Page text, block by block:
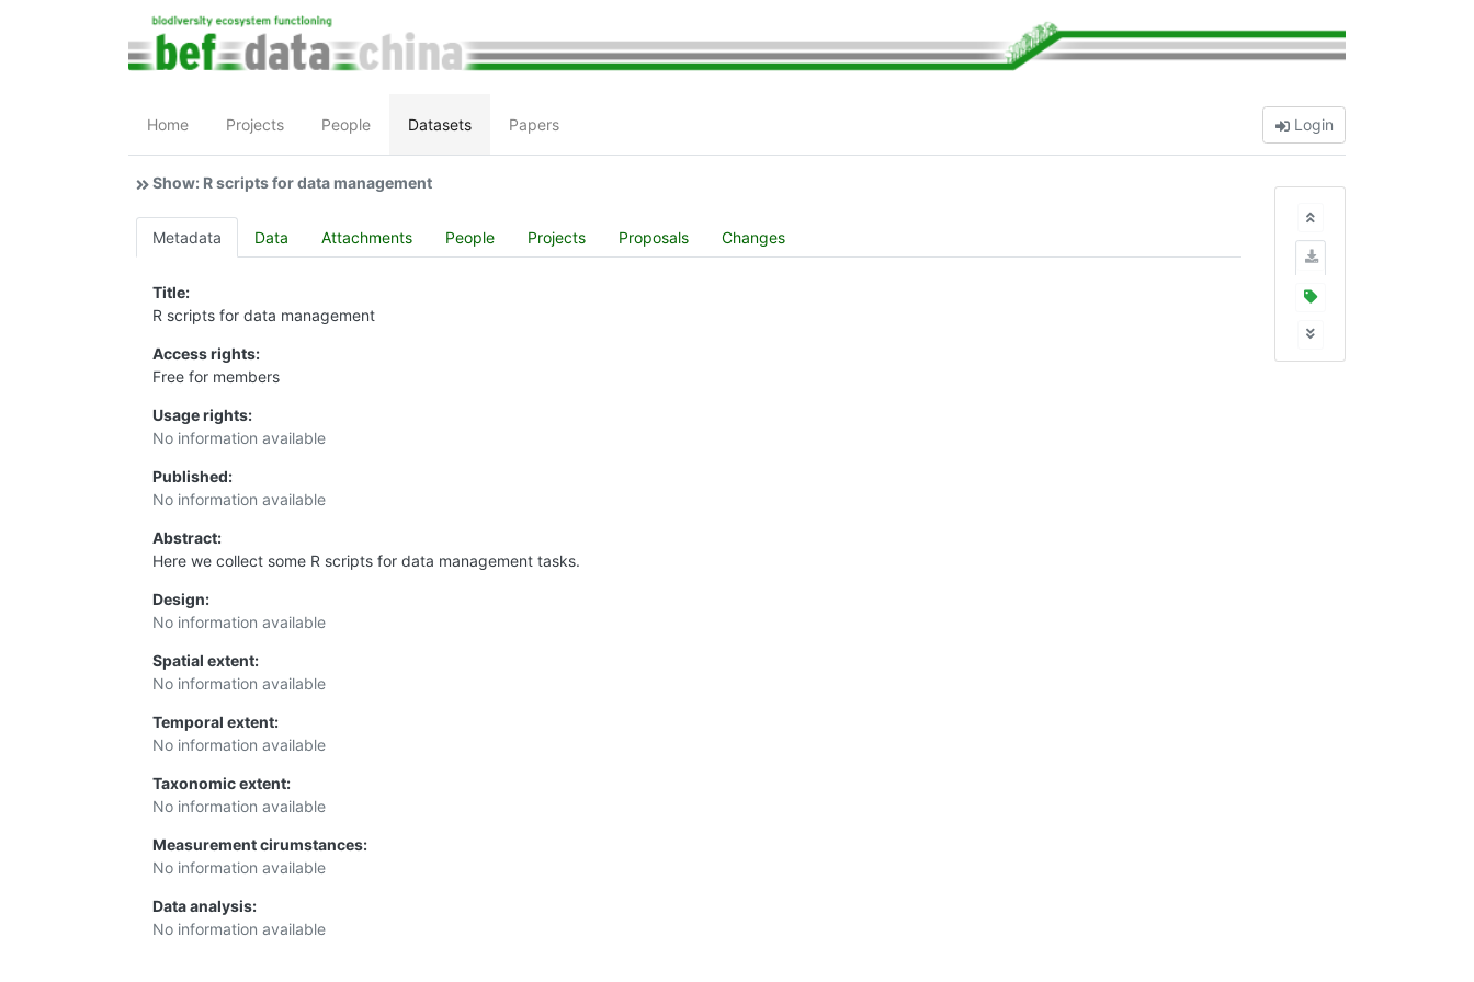
Home Projects People Datasets Papers Login
Show: R scripts for data management
Metadata Data Attachments People Projects Proposals Changes
Title:
R scripts for data management
Access rights:
Free for members
Usage rights:
No information available
Published:
No information available
Abstract:
Here we collect some R scripts for data management tasks.
Design:
No information available
Spatial extent:
No information available
Temporal extent:
No information available
Taxonomic extent:
No information available
Measurement cirumstances:
No information available
Data analysis:
No information available